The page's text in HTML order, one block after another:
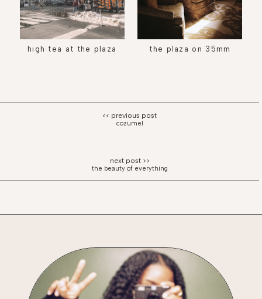
high tea at the plaza the plaza on 35mm
cozumel
the beauty of everything